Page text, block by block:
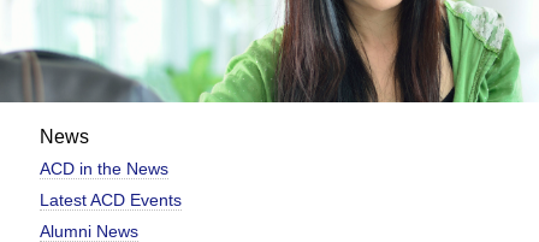
News
ACD in the News
Latest ACD Events
Alumni News